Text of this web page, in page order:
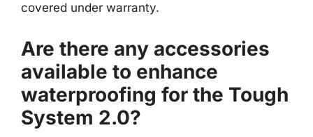
covered under warranty.
Are there any accessories
available to enhance
waterproofing for the Tough
System 2.0?